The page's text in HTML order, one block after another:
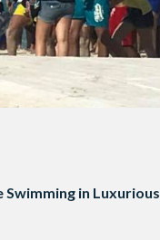
Swimming in Luxurious